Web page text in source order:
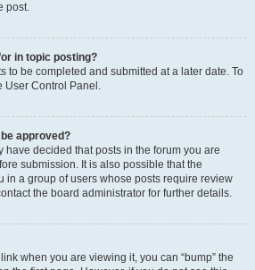
post.
in topic posting?
to be completed and submitted at a later date. To
User Control Panel.
approved?
have decided that posts in the forum you are
submission. It is also possible that the
in a group of users whose posts require review
the board administrator for further details.
when you are viewing it, you can “bump” the